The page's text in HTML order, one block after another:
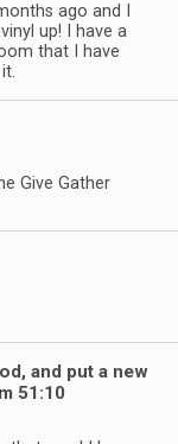
ago and I
up! I have a
that I have
Give Gather
and put a new
51:10